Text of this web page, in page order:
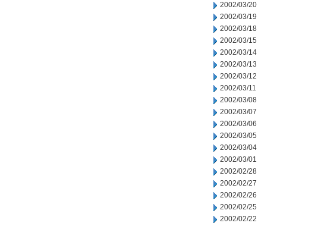
2002/03/20
2002/03/19
2002/03/18
2002/03/15
2002/03/14
2002/03/13
2002/03/12
2002/03/11
2002/03/08
2002/03/07
2002/03/06
2002/03/05
2002/03/04
2002/03/01
2002/02/28
2002/02/27
2002/02/26
2002/02/25
2002/02/22